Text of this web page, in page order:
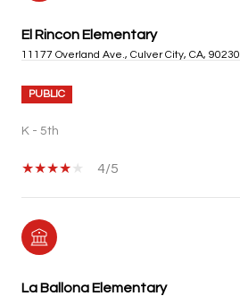
El Rincon Elementary
11177 Overland Ave., Culver City, CA, 90230
PUBLIC
K - 5th
4/5
La Ballona Elementary